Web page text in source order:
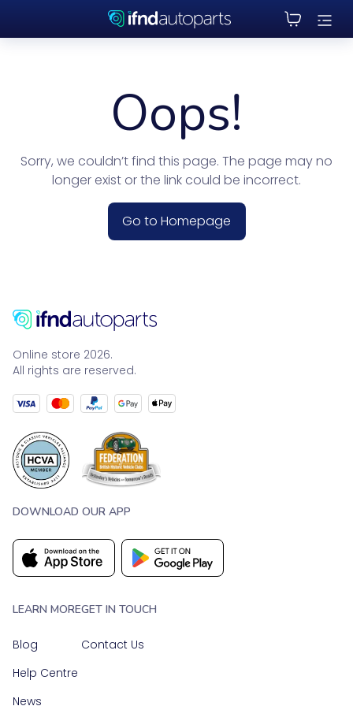
Oops!
Sorry, we couldn’t find this page. The page may no
longer exist or the link could be incorrect.
Go to Homepage
Online store 2026.
All rights are reserved.
DOWNLOAD OUR APP
LEARN MORE
Blog
Help Centre
News
GET IN TOUCH
Contact Us